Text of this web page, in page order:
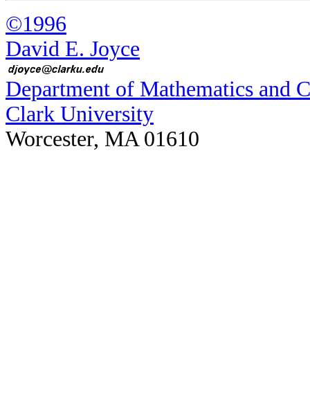
©1996
David E. Joyce
Department of Mathematics and
Clark University
Worcester, MA 01610